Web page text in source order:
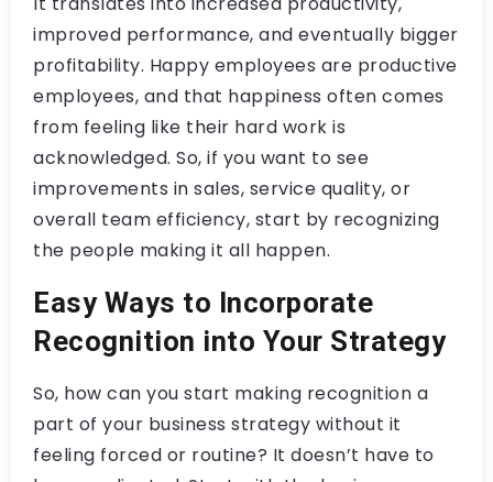
improved performance, and eventually bigger
profitability.​ Happy employees are productive
employees, and that happiness often comes
from feeling like their hard work is
acknowledged. So, if you want to see
improvements in sales, service quality, or
overall team efficiency, start by recognizing
the people making it all happen.
Easy Ways to Incorporate
Recognition into Your Strategy
So, how can you start making recognition a
part of your business strategy without it
feeling forced or routine? It doesn’t have to